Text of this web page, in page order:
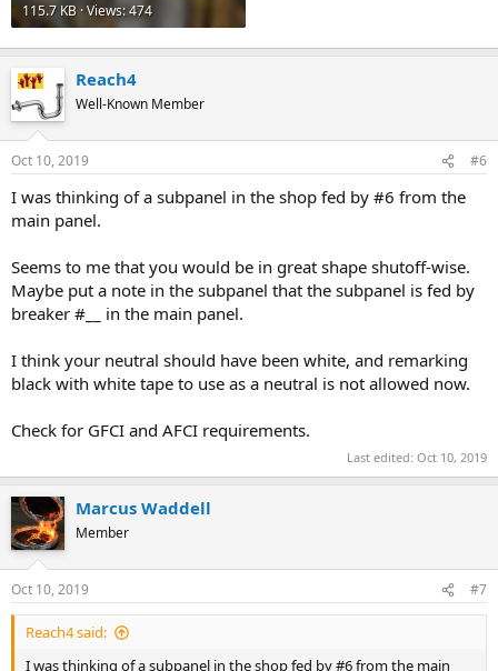
115.7 KB · Views: 474
Reach4
Well-Known Member
Oct 10, 2019 #6
I was thinking of a subpanel in the shop fed by #6 from the
main panel.
Seems to me that you would be in great shape shutoff-wise.
Maybe put a note in the subpanel that the subpanel is fed by
breaker #__ in the main panel.
I think your neutral should have been white, and remarking
black with white tape to use as a neutral is not allowed now.
Check for GFCI and AFCI requirements.
Last edited: Oct 10, 2019
Marcus Waddell
Member
Oct 10, 2019 #7
Reach4 said:
I was thinking of a subpanel in the shop fed by #6 from the main